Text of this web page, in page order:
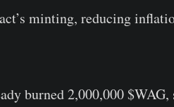
minting, reducing
burned2,000,000 $WAG,